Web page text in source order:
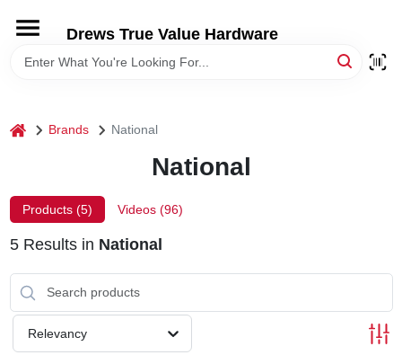
content
Drews True Value Hardware
HOME
LOCAL AD
STORE INFORMATION
home Brands National
National
Products (5) Videos (96)
5Results in National
Relevancy